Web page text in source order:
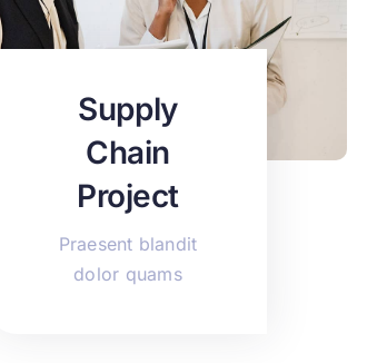
Supply
Chain
Project
Praesent blandit
dolor quams